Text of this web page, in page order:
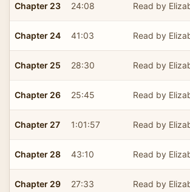
Chapter 23 24:08 Read by
Chapter 24 41:03 Read by
Chapter 25 28:30 Read by
Chapter 26 25:45 Read by
Chapter 27 1:01:57 Read by
Chapter 28 43:10 Read by
Chapter 29 27:33 Read by